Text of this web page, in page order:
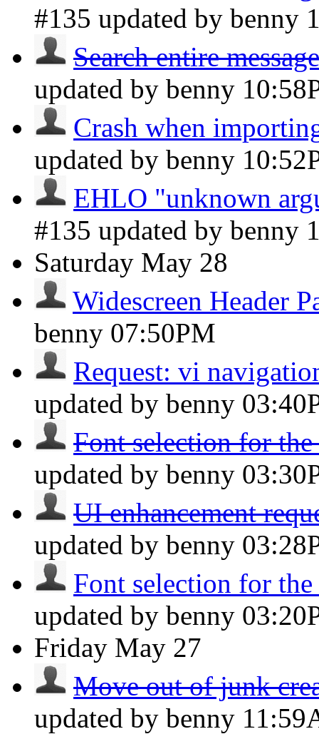
#135 updated by benny
Search entire
updated by benny
Crash when
updated by benny
EHLO "unknown
#135 updated by benny
Saturday May 28
Widescreen Header
benny 07:50PM
Request: vi
updated by benny
Font selection for the
updated by benny
UI enhancement
updated by benny
Font selection for the
updated by benny
Friday May 27
Move out of junk
updated by benny